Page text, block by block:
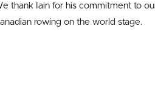
thank Iain for his commitment to
rowing on the world stage.